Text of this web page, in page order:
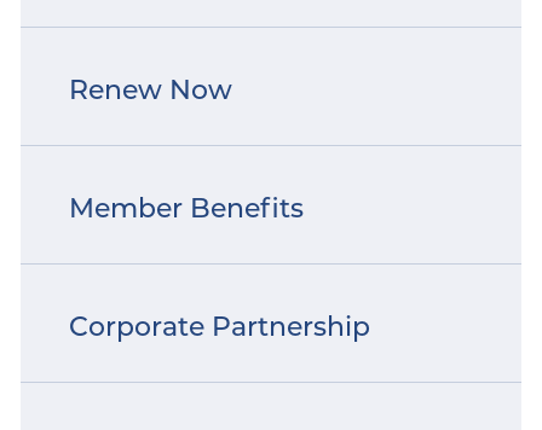
Renew Now
Member Benefits
Corporate Partnership